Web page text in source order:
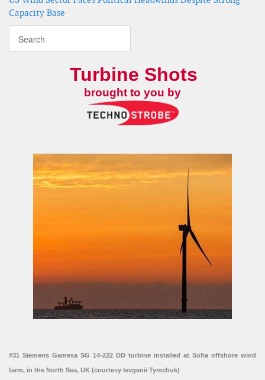
Capacity Base
Turbine Shots
brought to you by
#31 Siemens Gamesa SG 14-222 DD turbine installed at Sofia offshore wind
farm, in the North Sea, UK (courtesy Ievgenii Tymchuk)